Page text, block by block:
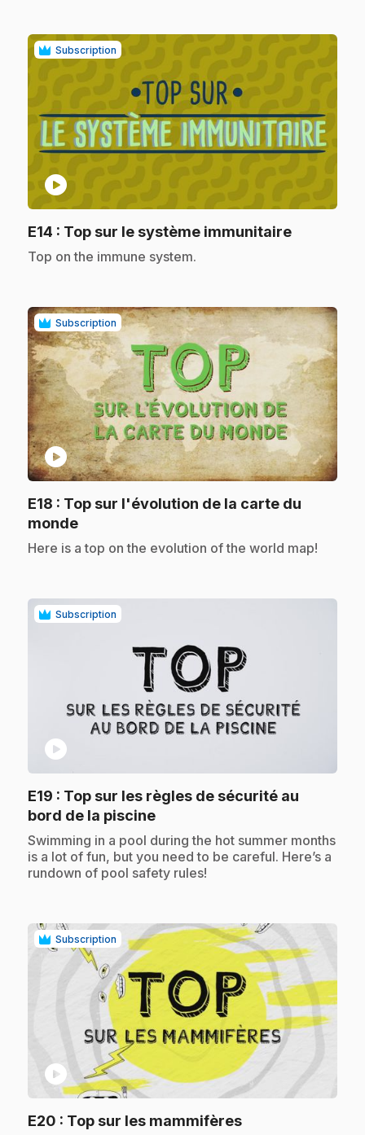
Subscription
play_circle
E14 : Top sur le système immunitaire.
.Top on the immune system.
Subscription
play_circle
E18 : Top sur l'évolution de la carte du
monde.
.Here is a top on the evolution of the world map!
Subscription
play_circle
E19 : Top sur les règles de sécurité au
bord de la piscine.
.Swimming in a pool during the hot summer months
is a lot of fun, but you need to be careful. Here’s a
rundown of pool safety rules!
Subscription
play_circle
E20 : Top sur les mammifères.